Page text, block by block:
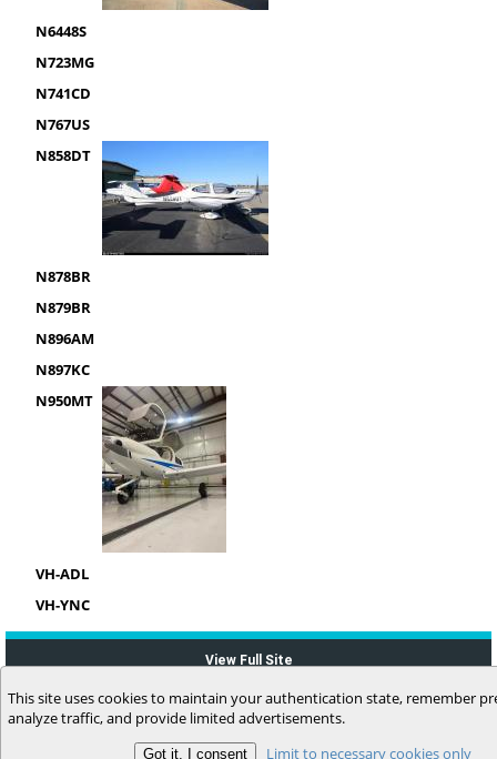
N6448S
N723MG
N741CD
N767US
N858DT
N878BR
N879BR
N896AM
N897KC
N950MT
VH-ADL
VH-YNC
View Full Site
This site uses cookies to maintain your authentication state, remember
analyze traffic, and provide limited advertisements.
Limit to necessary cookies only